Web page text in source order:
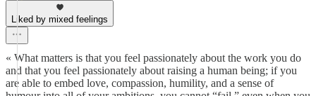
Liked by mixed feelings
« What matters is that you feel passionately about the work you do
and that you feel passionately about raising a human being; if you
are able to embed love, compassion, humility, and a sense of